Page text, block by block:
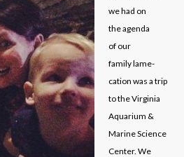
we had on
the agenda
of our
family lame-
cation was a trip
to the Virginia
Aquarium &
Marine Science
Center. We